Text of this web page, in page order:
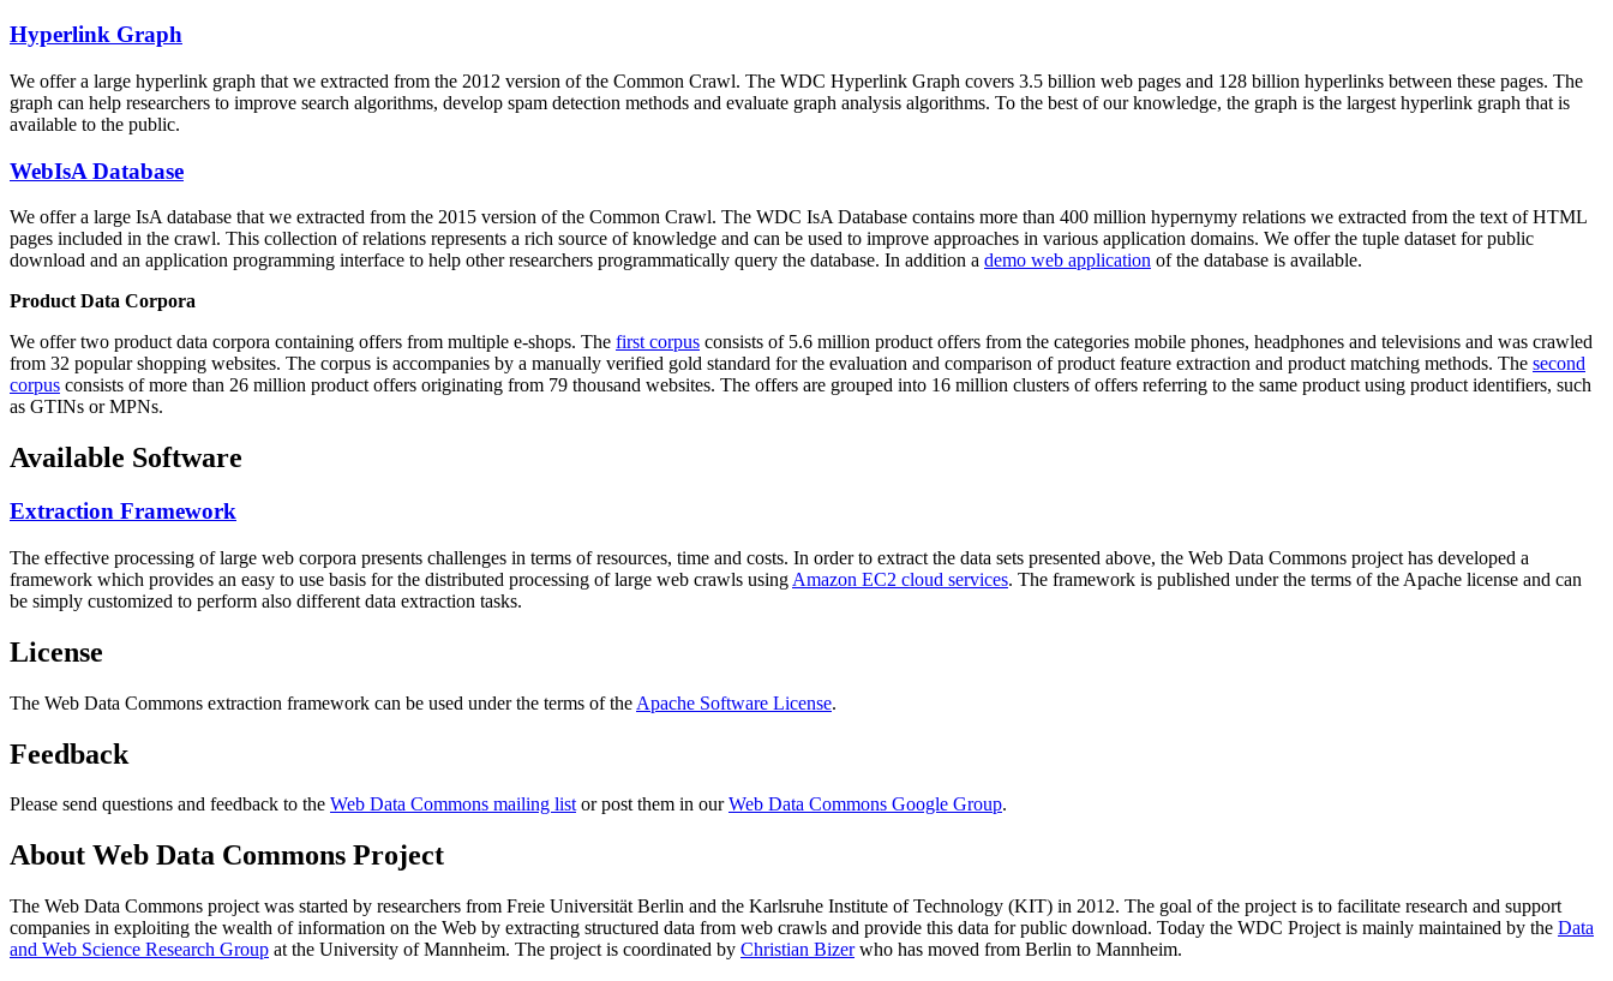
Hyperlink Graph
We offer a large hyperlink graph that we extracted from the 2012 version of the Common Crawl. The WDC Hyperlink Graph covers 3.5 billion web pages and 128 billion hyperlinks between these pages. The
graph can help researchers to improve search algorithms, develop spam detection methods and evaluate graph analysis algorithms. To the best of our knowledge, the graph is the largest hyperlink graph that is
available to the public.
WebIsA Database
We offer a large IsA database that we extracted from the 2015 version of the Common Crawl. The WDC IsA Database contains more than 400 million hypernymy relations we extracted from the text of HTML
pages included in the crawl. This collection of relations represents a rich source of knowledge and can be used to improve approaches in various application domains. We offer the tuple dataset for public
download and an application programming interface to help other researchers programmatically query the database. In addition a demo web application of the database is available.
Product Data Corpora
We offer two product data corpora containing offers from multiple e-shops. The first corpus consists of 5.6 million product offers from the categories mobile phones, headphones and televisions and was crawled
from 32 popular shopping websites. The corpus is accompanies by a manually verified gold standard for the evaluation and comparison of product feature extraction and product matching methods. The second
corpus consists of more than 26 million product offers originating from 79 thousand websites. The offers are grouped into 16 million clusters of offers referring to the same product using product identifiers, such
as GTINs or MPNs.
Available Software
Extraction Framework
The effective processing of large web corpora presents challenges in terms of resources, time and costs. In order to extract the data sets presented above, the Web Data Commons project has developed a
framework which provides an easy to use basis for the distributed processing of large web crawls using Amazon EC2 cloud services. The framework is published under the terms of the Apache license and can
be simply customized to perform also different data extraction tasks.
License
The Web Data Commons extraction framework can be used under the terms of the Apache Software License.
Feedback
Please send questions and feedback to the Web Data Commons mailing listor post them in ourWeb Data Commons Google Group.
About Web Data Commons Project
The Web Data Commons project was started by researchers from Freie Universität Berlin and the Karlsruhe Institute of Technology (KIT) in 2012. The goal of the project is to facilitate research and support
companies in exploiting the wealth of information on the Web by extracting structured data from web crawls and provide this data for public download. Today the WDC Project is mainly maintained by the Data
and Web Science Research Group at the University of Mannheim. The project is coordinated by Christian Bizerwho has moved from Berlin to Mannheim.